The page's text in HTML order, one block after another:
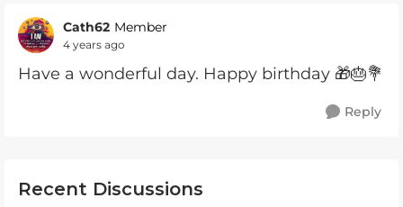
Cath62 Member
4 years ago
Have a wonderful day. Happy birthday 🎁🎂💐
Reply
Recent Discussions